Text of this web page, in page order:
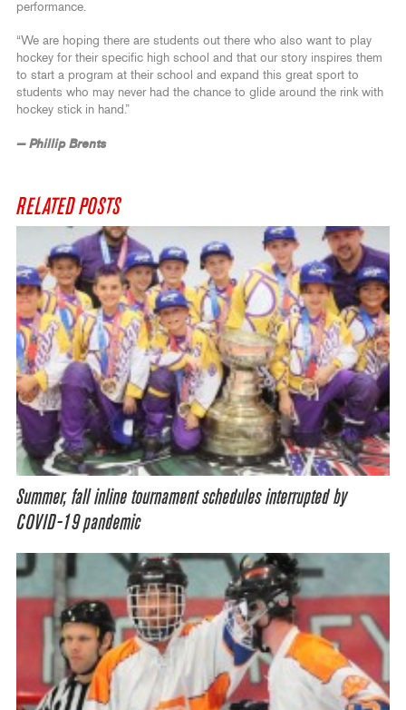
performance.
“We are hoping there are students out there who also want to play
hockey for their specific high school and that our story inspires them
to start a program at their school and expand this great sport to
students who may never had the chance to glide around the rink with
hockey stick in hand.”
— Phillip Brents
RELATED POSTS
Summer, fall inline tournament schedules interrupted by
COVID-19 pandemic